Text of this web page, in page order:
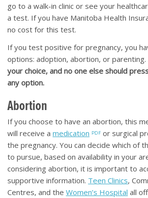
go to a walk-in clinic or see your
a test. If you have Manitoba Health
no cost for this test.
If you test positive for pregnancy, you
options: adoption, abortion, or parenting.
your choice, and no one else should
any option.
Abortion
If you choose to have an abortion, this
will receive a medication
or surgical
the pregnancy. You can decide which of
to pursue, based on availability in your
considering abortion, it is important to
supportive information. Teen Clinics,
Centres, and the Women’s Hospital all